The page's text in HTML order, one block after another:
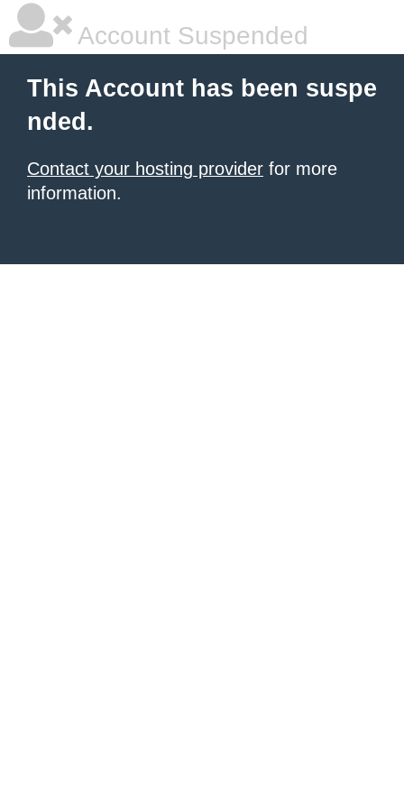
Account Suspended
This Account has been suspe
nded.
Contact your hosting provider for more
information.